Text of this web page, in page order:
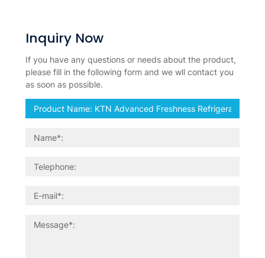
Inquiry Now
If you have any questions or needs about the product,
please fill in the following form and we wll contact you
as soon as possible.